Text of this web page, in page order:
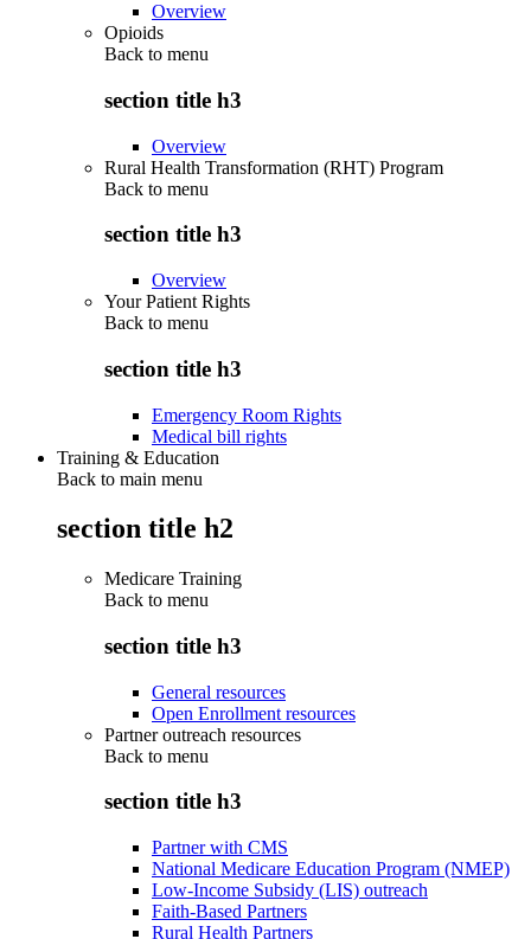
Overview
Opioids
Back to menu
section title h3
Overview
Rural Health Transformation (RHT) Program
Back to menu
section title h3
Overview
Your Patient Rights
Back to menu
section title h3
Emergency Room Rights
Medical bill rights
Training & Education
Back to main menu
section title h2
Medicare Training
Back to menu
section title h3
General resources
Open Enrollment resources
Partner outreach resources
Back to menu
section title h3
Partner with CMS
National Medicare Education Program (NMEP)
Low-Income Subsidy (LIS) outreach
Faith-Based Partners
Rural Health Partners